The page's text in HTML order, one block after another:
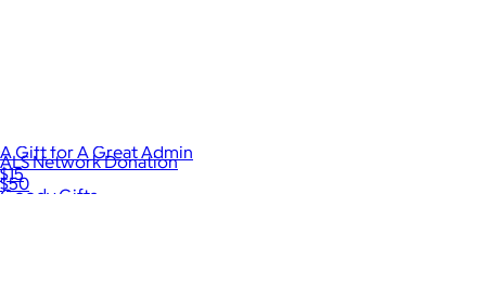
A Gift for A Great Admin
$15
Goody Gifts
ALS Network Donation
$50